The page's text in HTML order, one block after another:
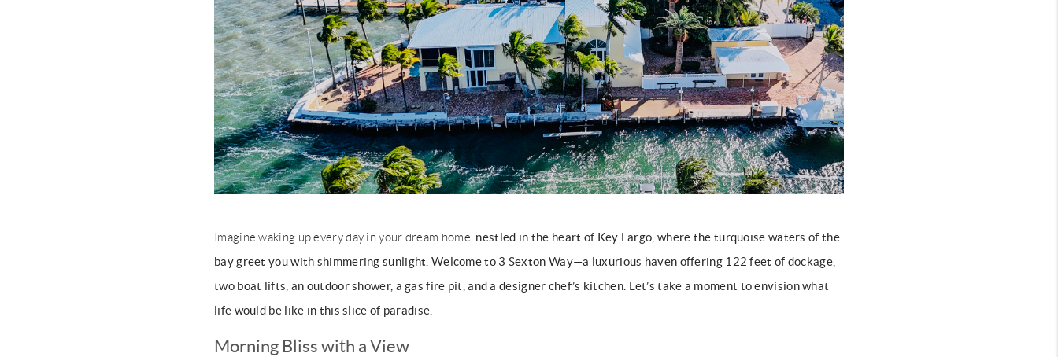
Imagine waking up every day in your dream home, nestled in the heart of Key Largo, where the turquoise waters of the
bay greet you with shimmering sunlight. Welcome to 3 Sexton Way—a luxurious haven offering 122 feet of dockage,
two boat lifts, an outdoor shower, a gas fire pit, and a designer chef’s kitchen. Let’s take a moment to envision what
life would be like in this slice of paradise.
Morning Bliss with a View